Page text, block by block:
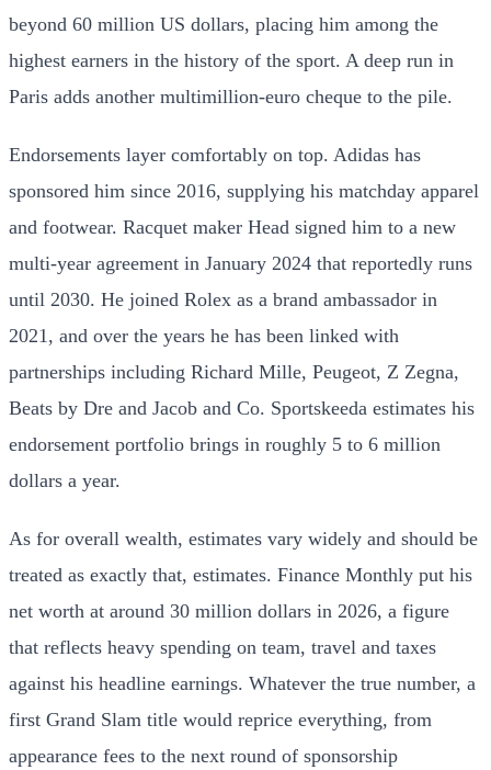
beyond 60 million US dollars, placing him among the
highest earners in the history of the sport. A deep run in
Paris adds another multimillion-euro cheque to the pile.
Endorsements layer comfortably on top. Adidas has
sponsored him since 2016, supplying his matchday apparel
and footwear. Racquet maker Head signed him to a new
multi-year agreement in January 2024 that reportedly runs
until 2030. He joined Rolex as a brand ambassador in
2021, and over the years he has been linked with
partnerships including Richard Mille, Peugeot, Z Zegna,
Beats by Dre and Jacob and Co. Sportskeeda estimates his
endorsement portfolio brings in roughly 5 to 6 million
dollars a year.
As for overall wealth, estimates vary widely and should be
treated as exactly that, estimates. Finance Monthly put his
net worth at around 30 million dollars in 2026, a figure
that reflects heavy spending on team, travel and taxes
against his headline earnings. Whatever the true number, a
first Grand Slam title would reprice everything, from
appearance fees to the next round of sponsorship